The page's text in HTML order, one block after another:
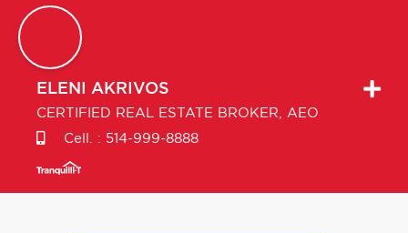
ELENI AKRIVOS
CERTIFIED REAL ESTATE BROKER, AEO
Cell. : 514-999-8888